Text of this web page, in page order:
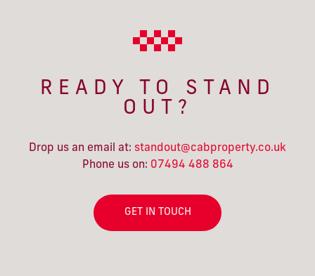
READY TO STAND
OUT?
Drop us an email at: standout@cabproperty.co.uk
Phone us on: 07494 488 864
GET IN TOUCH